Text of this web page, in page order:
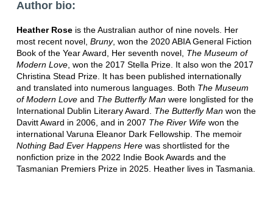
Author bio:
Heather Rose is the Australian author of nine novels. Her
most recent novel, Bruny, won the 2020 ABIA General Fiction
Book of the Year Award, Her seventh novel, The Museum of
Modern Love, won the 2017 Stella Prize. It also won the 2017
Christina Stead Prize. It has been published internationally
and translated into numerous languages. Both The Museum
of Modern Loveand The Butterfly Man were longlisted for the
International Dublin Literary Award. The Butterfly Manwon the
Davitt Award in 2006, and in 2007 The River Wifewon the
international Varuna Eleanor Dark Fellowship. The memoir
Nothing Bad Ever Happens Herewas shortlisted for the
nonfiction prize in the 2022 Indie Book Awards and the
Tasmanian Premiers Prize in 2025. Heather lives in Tasmania.